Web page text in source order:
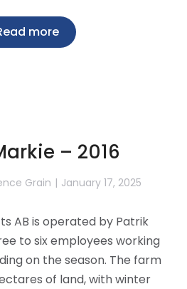
more
– 2016
Grain January 17, 2025
AB is operated by Patrik
to six employees working
on the season. The farm
of land, with winter